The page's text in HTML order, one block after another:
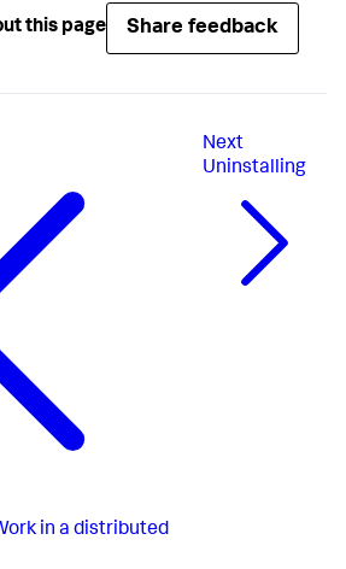
this page Share feedback
in a distributed
Next
Uninstalling